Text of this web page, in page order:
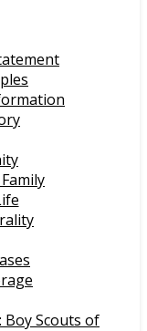
Boy Scouts of